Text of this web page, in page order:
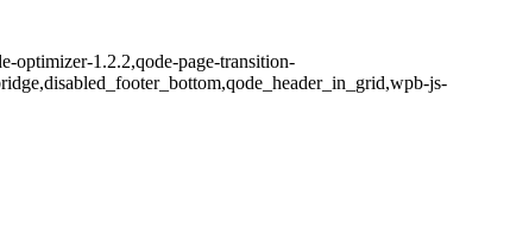
optimizer-1.2.2,qode-page-transition-
js-